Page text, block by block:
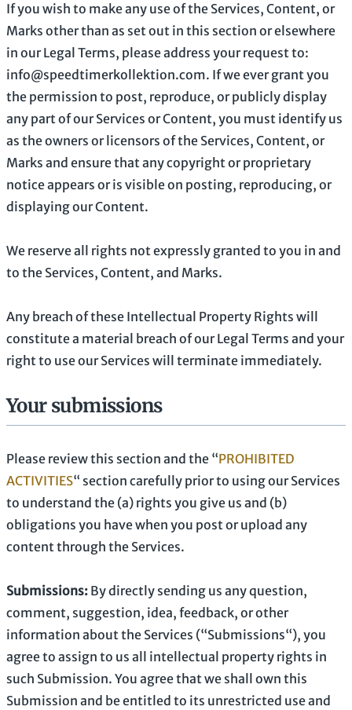
If you wish to make any use of the Services, Content, or
Marks other than as set out in this section or elsewhere
in our Legal Terms, please address your request to:
info@speedtimerkollektion.com. If we ever grant you
the permission to post, reproduce, or publicly display
any part of our Services or Content, you must identify us
as the owners or licensors of the Services, Content, or
Marks and ensure that any copyright or proprietary
notice appears or is visible on posting, reproducing, or
displaying our Content.
We reserve all rights not expressly granted to you in and
to the Services, Content, and Marks.
Any breach of these Intellectual Property Rights will
constitute a material breach of our Legal Terms and your
right to use our Services will terminate immediately.
Your submissions
Please review this section and the “PROHIBITED
ACTIVITIES“ section carefully prior to using our Services
to understand the (a) rights you give us and (b)
obligations you have when you post or upload any
content through the Services.
Submissions: By directly sending us any question,
comment, suggestion, idea, feedback, or other
information about the Services (“Submissions“), you
agree to assign to us all intellectual property rights in
such Submission. You agree that we shall own this
Submission and be entitled to its unrestricted use and